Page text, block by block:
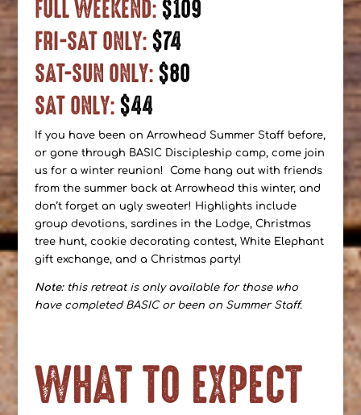
FULL WEEKEND: $109
FRI-SAT ONLY: $74
SAT-SUN ONLY: $80
SAT ONLY: $44
If you have been on Arrowhead Summer Staff before,
or gone through BASIC Discipleship camp, come join
us for a winter reunion! Come hang out with friends
from the summer back at Arrowhead this winter, and
don’t forget an ugly sweater! Highlights include
group devotions, sardines in the Lodge, Christmas
tree hunt, cookie decorating contest, White Elephant
gift exchange, and a Christmas party!
Note:this retreat is only available for those who
have completed BASIC or been on Summer Staff.
WHAT TO EXPECT